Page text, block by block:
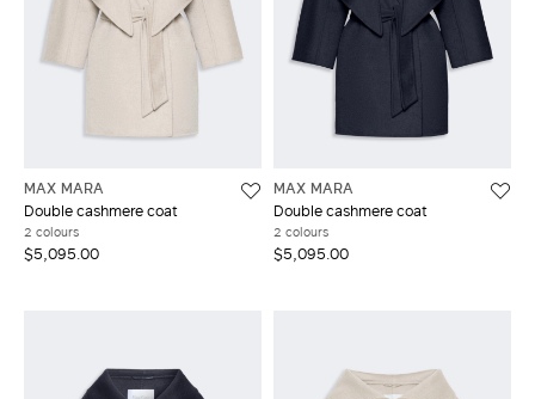
MAX MARA
Double cashmere coat
2 colours
$5,095.00
MAX MARA
Double cashmere coat
2 colours
$5,095.00